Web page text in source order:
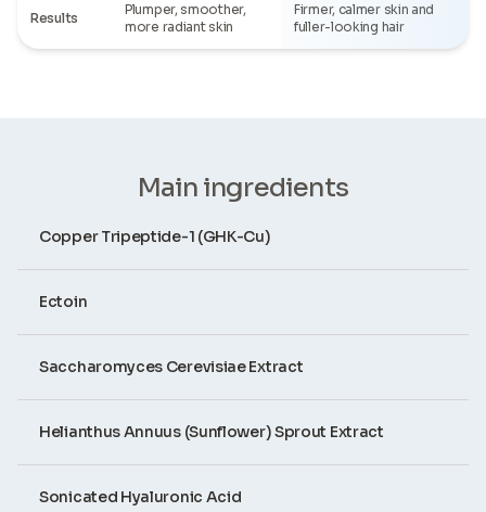
Results
Plumper, smoother,
more radiant skin
Firmer, calmer skin and
fuller-looking hair
Main ingredients
Copper Tripeptide-1 (GHK-Cu)
Ectoin
Saccharomyces Cerevisiae Extract
Helianthus Annuus (Sunflower) Sprout Extract
Sonicated Hyaluronic Acid